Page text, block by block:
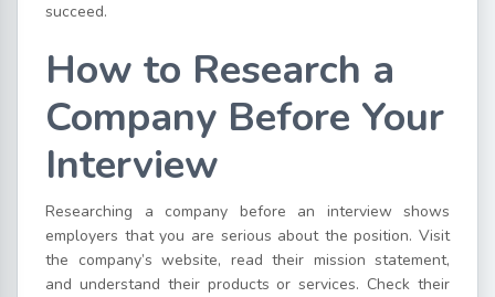
succeed.
How to Research a
Company Before Your
Interview
Researching a company before an interview shows
employers that you are serious about the position. Visit
the company’s website, read their mission statement,
and understand their products or services. Check their